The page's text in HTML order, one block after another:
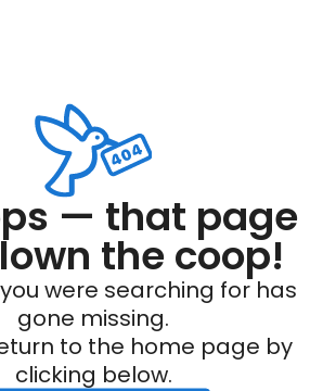
— that page
the coop!
were searching for has
gone missing.
to the home page by
clicking below.